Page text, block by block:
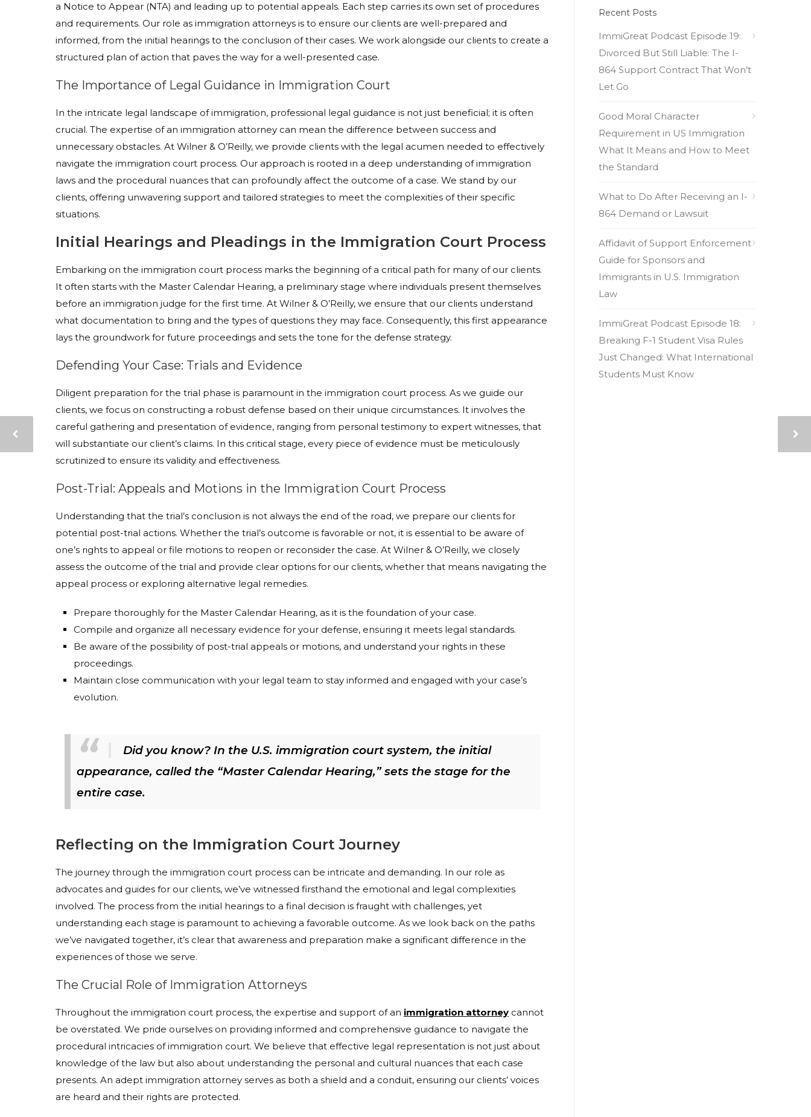
a Notice to Appear (NTA) and leading up to potential appeals. Each step carries its own set of procedures
and requirements. Our role as immigration attorneys is to ensure our clients are well-prepared and
informed, from the initial hearings to the conclusion of their cases. We work alongside our clients to create a
structured plan of action that paves the way for a well-presented case.
The Importance of Legal Guidance in Immigration Court
In the intricate legal landscape of immigration, professional legal guidance is not just beneficial; it is often
crucial. The expertise of an immigration attorney can mean the difference between success and
unnecessary obstacles. At Wilner & O’Reilly, we provide clients with the legal acumen needed to effectively
navigate the immigration court process. Our approach is rooted in a deep understanding of immigration
laws and the procedural nuances that can profoundly affect the outcome of a case. We stand by our
clients, offering unwavering support and tailored strategies to meet the complexities of their specific
situations.
Initial Hearings and Pleadings in the Immigration Court Process
Embarking on the immigration court process marks the beginning of a critical path for many of our clients.
It often starts with the Master Calendar Hearing, a preliminary stage where individuals present themselves
before an immigration judge for the first time. At Wilner & O’Reilly, we ensure that our clients understand
what documentation to bring and the types of questions they may face. Consequently, this first appearance
lays the groundwork for future proceedings and sets the tone for the defense strategy.
Defending Your Case: Trials and Evidence
Diligent preparation for the trial phase is paramount in the immigration court process. As we guide our
clients, we focus on constructing a robust defense based on their unique circumstances. It involves the
careful gathering and presentation of evidence, ranging from personal testimony to expert witnesses, that
will substantiate our client’s claims. In this critical stage, every piece of evidence must be meticulously
scrutinized to ensure its validity and effectiveness.
Post-Trial: Appeals and Motions in the Immigration Court Process
Understanding that the trial’s conclusion is not always the end of the road, we prepare our clients for
potential post-trial actions. Whether the trial’s outcome is favorable or not, it is essential to be aware of
one’s rights to appeal or file motions to reopen or reconsider the case. At Wilner & O’Reilly, we closely
assess the outcome of the trial and provide clear options for our clients, whether that means navigating the
appeal process or exploring alternative legal remedies.
Prepare thoroughly for the Master Calendar Hearing, as it is the foundation of your case.
Compile and organize all necessary evidence for your defense, ensuring it meets legal standards.
Be aware of the possibility of post-trial appeals or motions, and understand your rights in these
proceedings.
Maintain close communication with your legal team to stay informed and engaged with your case’s
evolution.
Did you know? In the U.S. immigration court system, the initial
appearance, called the “Master Calendar Hearing,” sets the stage for the
entire case.
Reflecting on the Immigration Court Journey
The journey through the immigration court process can be intricate and demanding. In our role as
advocates and guides for our clients, we’ve witnessed firsthand the emotional and legal complexities
involved. The process from the initial hearings to a final decision is fraught with challenges, yet
understanding each stage is paramount to achieving a favorable outcome. As we look back on the paths
we’ve navigated together, it’s clear that awareness and preparation make a significant difference in the
experiences of those we serve.
The Crucial Role of Immigration Attorneys
Throughout the immigration court process, the expertise and support of an immigration attorney cannot
be overstated. We pride ourselves on providing informed and comprehensive guidance to navigate the
procedural intricacies of immigration court. We believe that effective legal representation is not just about
knowledge of the law but also about understanding the personal and cultural nuances that each case
presents. An adept immigration attorney serves as both a shield and a conduit, ensuring our clients’ voices
are heard and their rights are protected.
Recent Posts
ImmiGreat Podcast Episode 19:
Divorced But Still Liable: The I-
864 Support Contract That Won’t
Let Go
Good Moral Character
Requirement in US Immigration
What It Means and How to Meet
the Standard
What to Do After Receiving an I-
864 Demand or Lawsuit
Affidavit of Support Enforcement
Guide for Sponsors and
Immigrants in U.S. Immigration
Law
ImmiGreat Podcast Episode 18:
Breaking F-1 Student Visa Rules
Just Changed: What International
Students Must Know